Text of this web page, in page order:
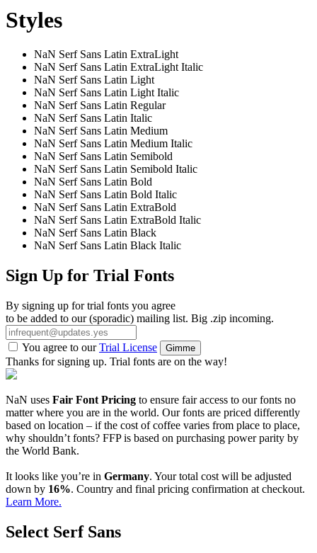
Styles
NaN Serf Sans Latin ExtraLight
NaN Serf Sans Latin ExtraLight Italic
NaN Serf Sans Latin Light
NaN Serf Sans Latin Light Italic
NaN Serf Sans Latin Regular
NaN Serf Sans Latin Italic
NaN Serf Sans Latin Medium
NaN Serf Sans Latin Medium Italic
NaN Serf Sans Latin Semibold
NaN Serf Sans Latin Semibold Italic
NaN Serf Sans Latin Bold
NaN Serf Sans Latin Bold Italic
NaN Serf Sans Latin ExtraBold
NaN Serf Sans Latin ExtraBold Italic
NaN Serf Sans Latin Black
NaN Serf Sans Latin Black Italic
Sign Up for Trial Fonts
By signing up for trial fonts you agree
to be added to our (sporadic) mailing list. Big .zip incoming.
You agree to ourTrial License Gimme
Thanks for signing up. Trial fonts are on the way!
NaN uses Fair Font Pricing to ensure fair access to our fonts no
matter where you are in the world. Our fonts are priced differently
based on location – if the cost of coffee varies from place to place,
why shouldn’t fonts? FFP is based on purchasing power parity by
the World Bank.
It looks like you’re in Germany. Your total cost will be adjusted
down by 16%. Country and final pricing confirmation at checkout.
Learn More.
Select Serf Sans